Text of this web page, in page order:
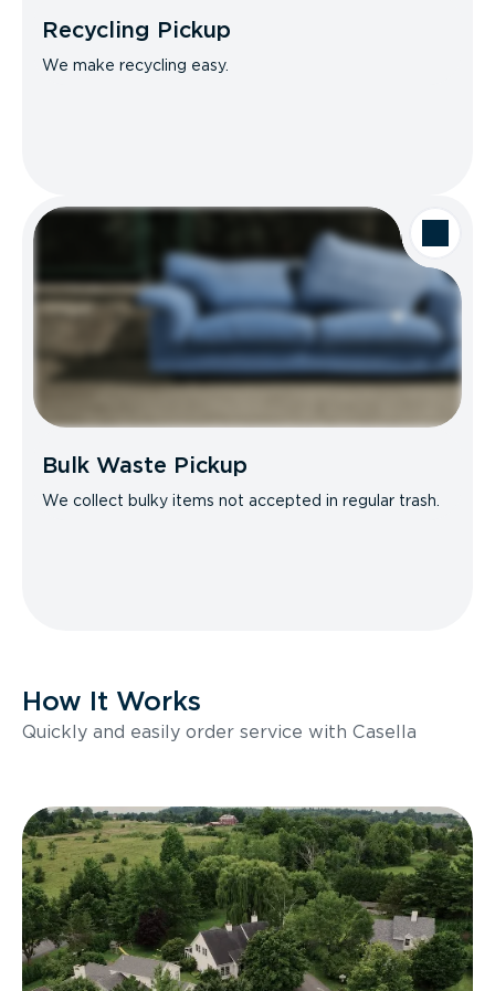
Recycling Pickup
We make recycling easy.
Bulk Waste Pickup
We collect bulky items not accepted in regular trash.
How It Works
Quickly and easily order service with Casella